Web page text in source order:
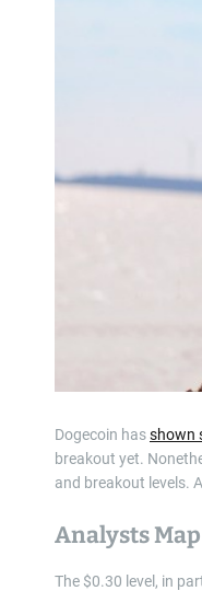
Dogecoin hasshown
breakout yet.
and breakout levels.
Analysts
The $0.30 level, in